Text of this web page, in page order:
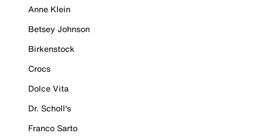
Anne Klein
Betsey Johnson
Birkenstock
Crocs
Dolce Vita
Dr. Scholl's
Franco Sarto